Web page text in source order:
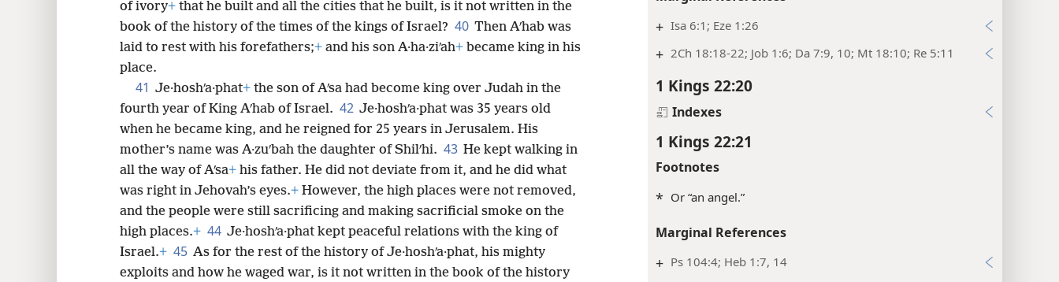
+ Isa 6:1; Eze 1:26
+ 2Ch 18:18-22; Job 1:6; Da 7:9, 10; Mt 18:10; Re 5:11
1 Kings 22:20
Indexes
1 Kings 22:21
Footnotes
* Or “an angel.”
Marginal References
+ Ps 104:4; Heb 1:7, 14
of ivory+ that he built and all the cities that he built, is it not written in the
book of the history of the times of the kings of Israel? 40 Then Aʹhab was
laid to rest with his forefathers;+ and his son A·ha·ziʹah+ became king in his
place.
41 Je·hoshʹa·phat+ the son of Aʹsa had become king over Judah in the
fourth year of King Aʹhab of Israel. 42 Je·hoshʹa·phat was 35 years old
when he became king, and he reigned for 25 years in Jerusalem. His
mother’s name was A·zuʹbah the daughter of Shilʹhi. 43 He kept walking in
all the way of Aʹsa+ his father. He did not deviate from it, and he did what
was right in Jehovah’s eyes.+ However, the high places were not removed,
and the people were still sacrificing and making sacrificial smoke on the
high places.+ 44 Je·hoshʹa·phat kept peaceful relations with the king of
Israel.+ 45 As for the rest of the history of Je·hoshʹa·phat, his mighty
exploits and how he waged war, is it not written in the book of the history